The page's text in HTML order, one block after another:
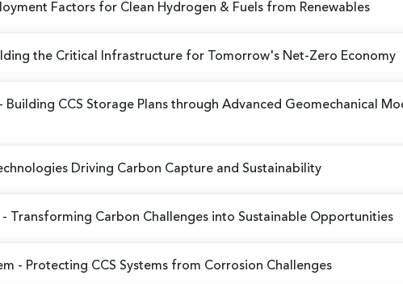
Factors for Clean Hydrogen & Fuels from Renewables
the Critical Infrastructure for Tomorrow's Net-Zero Economy
- Building CCS Storage Plans through Advanced Geomechanical
Driving Carbon Capture and Sustainability
- Transforming Carbon Challenges into Sustainable Opportunities
- Protecting CCS Systems from Corrosion Challenges